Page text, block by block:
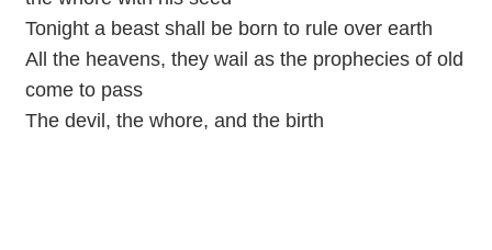
Tonight a beast shall be born to rule over earth
All the heavens, they wail as the prophecies of old
come to pass
The devil, the whore, and the birth